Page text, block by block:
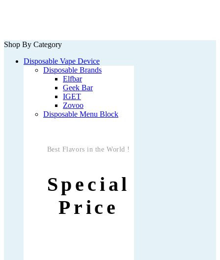
Shop By Category
Disposable Vape Device
Disposable Brands
Elfbar
Geek Bar
IGET
Zovoo
Disposable Menu Block
Best Flavors in the World !
Special
Price